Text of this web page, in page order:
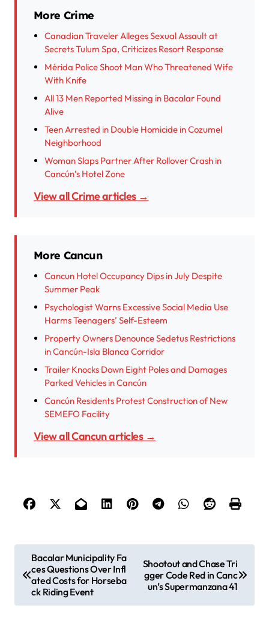
More Crime
Canadian Traveler Alleges Sexual Assault at
Secrets Tulum Spa, Criticizes Resort Response
Mérida Police Shoot Man Who Threatened Wife
With Knife
All 13 Men Reported Missing in Bacalar Found
Alive
Teen Arrested in Double Homicide in Cozumel
Neighborhood
Woman Slaps Partner After Rollover Crash in
Cancún’s Hotel Zone
View all Crime articles →
More Cancun
Cancun Hotel Occupancy Dips in July Despite
Summer Peak
Psychologist Warns Excessive Social Media Use
Harms Teenagers’ Self-Esteem
Property Owners Denounce Sedetus Restrictions
in Cancún-Isla Blanca Corridor
Trailer Knocks Down Eight Poles and Damages
Parked Vehicles in Cancún
Cancún Residents Protest Construction of New
SEMEFO Facility
View all Cancun articles →
o
Bacalar Municipality Fa
ces Questions Over Infl
ated Costs for Horseba
ck Riding Event
Shootout and Chase Tri
gger Code Red in Canc
un’s Supermanzana 41